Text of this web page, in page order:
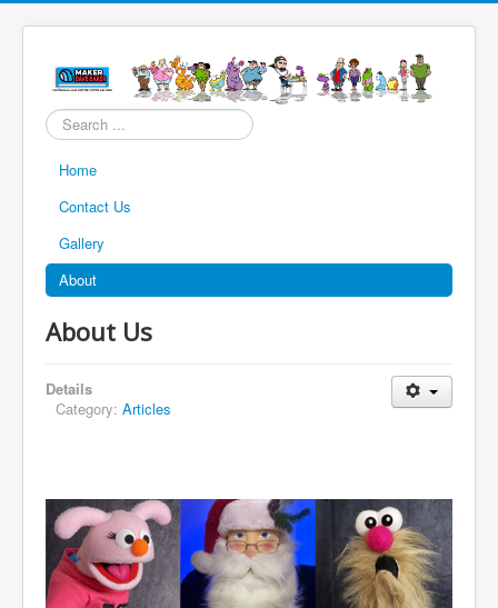
Search
...
Home
Contact Us
Gallery
About
About Us
Details
Category: Articles